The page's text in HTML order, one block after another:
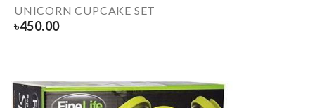
UNICORN CUPCAKE SET
৳450.00